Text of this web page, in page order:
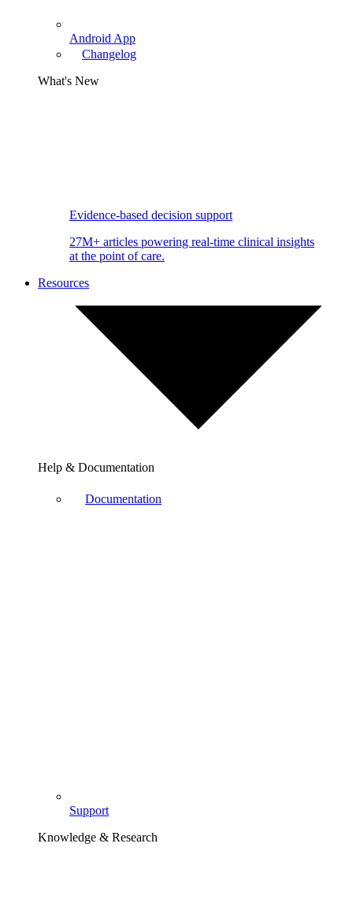
Android App
Changelog
What's New
Evidence-based decision support
27M+ articles powering real-time clinical insights
at the point of care.
Resources
Help & Documentation
Documentation
Support
Knowledge & Research